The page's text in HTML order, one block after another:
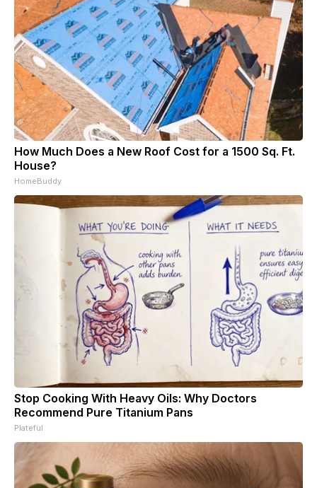
How Much Does a New Roof Cost for a 1500 Sq. Ft.
House?
HomeBuddy
Stop Cooking With Heavy Oils: Why Doctors
Recommend Pure Titanium Pans
Plateful